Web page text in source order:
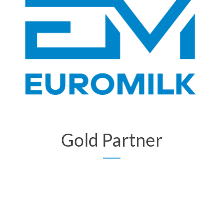
Gold Partner